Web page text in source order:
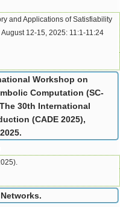
and Applications of Satisfiability
12-15, 2025: 11:1-11:24
Workshop on
Computation (SC-
30th International
(CADE 2025),